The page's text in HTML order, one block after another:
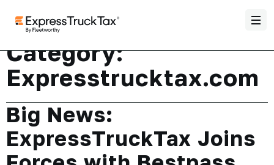
Category:
Expresstrucktax.com
Big News:
ExpressTruckTax Joins